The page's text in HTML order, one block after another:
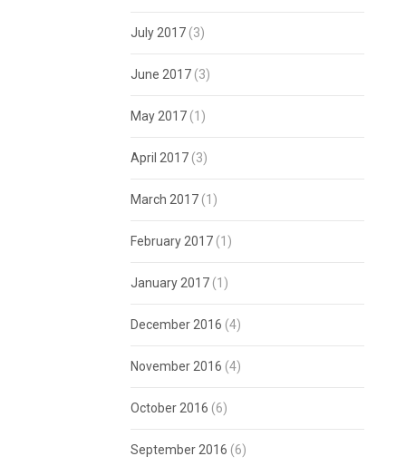
July 2017 (3)
June 2017 (3)
May 2017 (1)
April 2017 (3)
March 2017 (1)
February 2017 (1)
January 2017 (1)
December 2016 (4)
November 2016 (4)
October 2016 (6)
September 2016 (6)